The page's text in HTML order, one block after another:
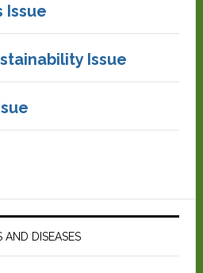
Issue
Issue
AND DISEASES